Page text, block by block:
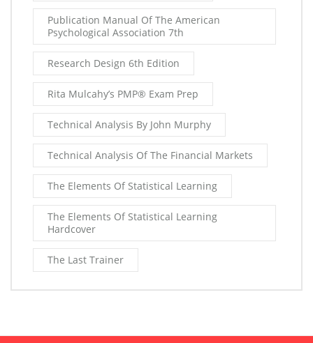
Publication Manual Of The American
Psychological Association 7th
Research Design 6th Edition
Rita Mulcahy’s PMP® Exam Prep
Technical Analysis By John Murphy
Technical Analysis Of The Financial Markets
The Elements Of Statistical Learning
The Elements Of Statistical Learning
Hardcover
The Last Trainer